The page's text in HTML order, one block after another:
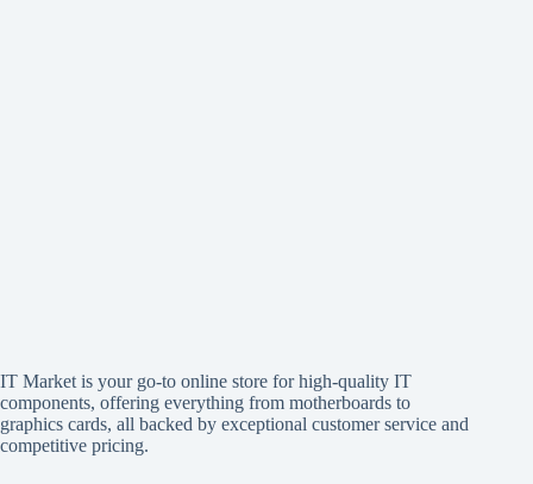
IT Market is your go-to online store for high-quality IT
components, offering everything from motherboards to
graphics cards, all backed by exceptional customer service and
competitive pricing.